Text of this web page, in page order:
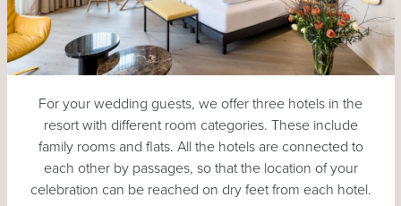
For your wedding guests, we offer three hotels in the
resort with different room categories. These include
family rooms and flats. All the hotels are connected to
each other by passages, so that the location of your
celebration can be reached on dry feet from each hotel.